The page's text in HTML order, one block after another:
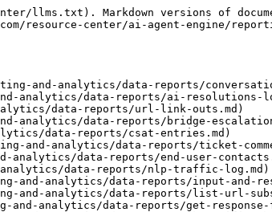
llms.txt). Markdown versions of
resource-center/ai-agent-engine/
and-analytics/data-reports/
analytics/data-reports/ai-resolutions-
data-reports/url-link-outs.md)
analytics/data-reports/bridge-
data-reports/csat-entries.md)
and-analytics/data-reports/ticket-
data-reports/end-user-
data-reports/nlp-traffic-log.md)
and-analytics/data-reports/input-and-
and-analytics/data-reports/list-url-
analytics/data-reports/get-response-